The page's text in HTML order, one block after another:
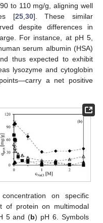
to 110 mg/g, aligning well
[25, 30]. These similar
despite differences in
For instance, at pH 5,
serum albumin (HSA)
thus expected to exhibit
lysozyme and cytoglobin
a net positive
on specific
of protein on multimodal
5 and (b) pH 6. Symbols